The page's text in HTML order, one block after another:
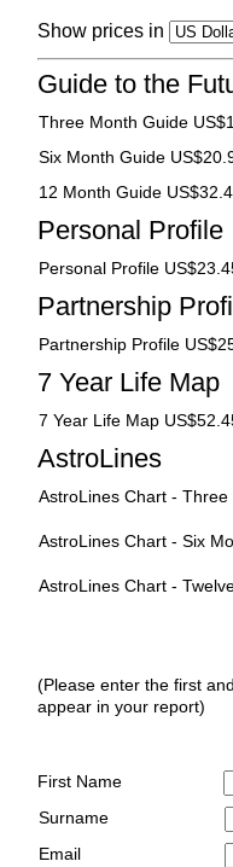
Show prices in
Guide to the
Three Month Guide
Six Month Guide
12 Month Guide
Personal Profile
Personal Profile
Partnership
Partnership Profile
7 Year Life Map
7 Year Life Map
AstroLines
AstroLines Chart -
AstroLines Chart - Six
AstroLines Chart -
(Please enter the first
appear in your report)
First Name
Surname
Email